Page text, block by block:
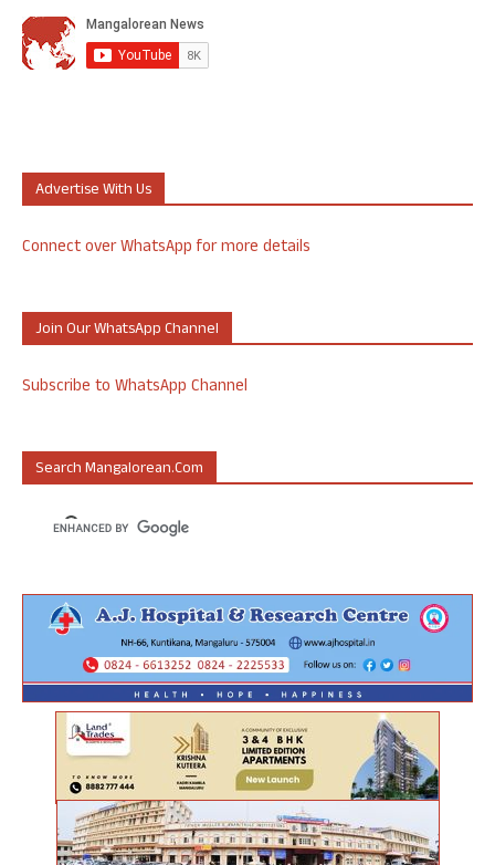
Advertise With Us
Connect over WhatsApp for more details
Join Our WhatsApp Channel
Subscribe to WhatsApp Channel
Search Mangalorean.com